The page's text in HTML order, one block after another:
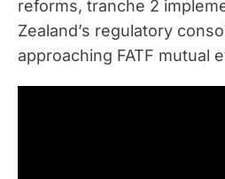
reforms, tranche 2
Zealand’s regulatory
approaching FATF mutual